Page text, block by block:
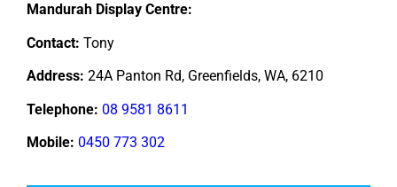
Mandurah Display Centre:
Contact: Tony
Address: 24A Panton Rd, Greenfields, WA, 6210
Telephone: 08 9581 8611
Mobile: 0450 773 302